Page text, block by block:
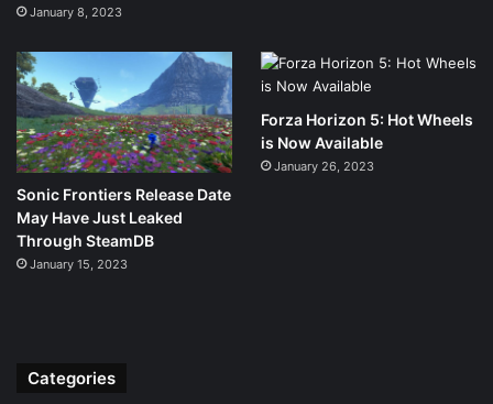
January 8, 2023
Sonic Frontiers Release Date
May Have Just Leaked
Through SteamDB
January 15, 2023
Forza Horizon 5: Hot Wheels
is Now Available
January 26, 2023
Categories